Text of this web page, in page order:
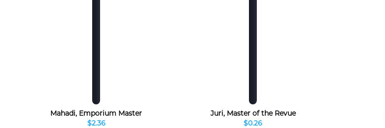
Mahadi, Emporium Master
$2.36
Juri, Master of the Revue
$0.26